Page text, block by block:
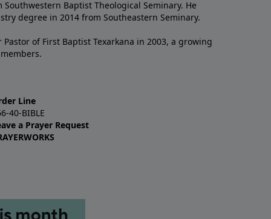
Baptist Theological Seminary. He
degree in 2014 from Southeastern Seminary.
of First Baptist Texarkana in 2003, a growing
Line
40-BIBLE
a Prayer Request